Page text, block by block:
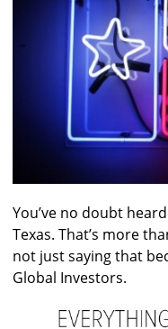
You’ve no doubt
Texas. That’s more
not just saying that
Global Investors.